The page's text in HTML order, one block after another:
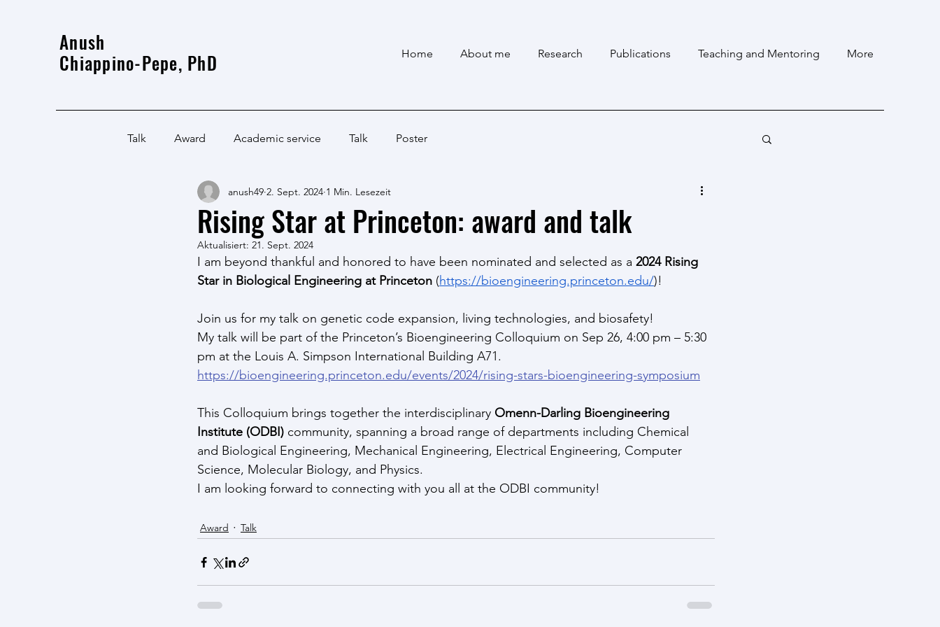
Anush
Chiappino-Pepe, PhD
Home About me Research Publications Teaching and Mentoring More
Talk Award Academic service Talk Poster
Rising Star at Princeton: award and talk
anush49 2. Sept. 2024 1 Min. Lesezeit
Aktualisiert: 21. Sept. 2024
I am beyond thankful and honored to have been nominated and selected as a 2024 Rising
Star in Biological Engineering at Princeton (https://bioengineering.princeton.edu/)!
Join us for my talk on genetic code expansion, living technologies, and biosafety!
My talk will be part of the Princeton’s Bioengineering Colloquium on Sep 26, 4:00 pm – 5:30
pm at the Louis A. Simpson International Building A71.
https://bioengineering.princeton.edu/events/2024/rising-stars-bioengineering-symposium
This Colloquium brings together the interdisciplinary Omenn-Darling Bioengineering
Institute (ODBI) community, spanning a broad range of departments including Chemical
and Biological Engineering, Mechanical Engineering, Electrical Engineering, Computer
Science, Molecular Biology, and Physics.
I am looking forward to connecting with you all at the ODBI community!
Award Talk